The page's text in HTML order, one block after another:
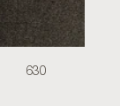
630